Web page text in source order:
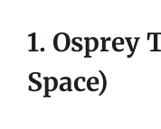
1. Osprey
Space)